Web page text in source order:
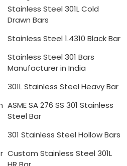
Stainless Steel 301L Cold
Drawn Bars
Stainless Steel 1.4310 Black Bar
Stainless Steel 301 Bars
Manufacturer in India
301L Stainless Steel Heavy Bar
ASME SA 276 SS 301 Stainless
Steel Bar
301 Stainless Steel Hollow Bars
Custom Stainless Steel 301L